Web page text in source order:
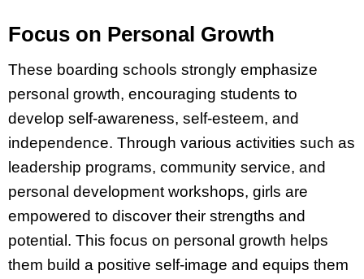
Focus on Personal Growth
These boarding schools strongly emphasize
personal growth, encouraging students to
develop self-awareness, self-esteem, and
independence. Through various activities such as
leadership programs, community service, and
personal development workshops, girls are
empowered to discover their strengths and
potential. This focus on personal growth helps
them build a positive self-image and equips them